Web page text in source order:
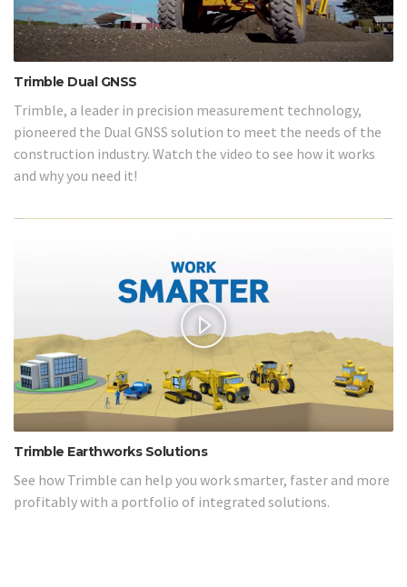
Trimble Dual GNSS
Trimble, a leader in precision measurement technology,
pioneered the Dual GNSS solution to meet the needs of the
construction industry. Watch the video to see how it works
and why you need it!
Trimble Earthworks Solutions
See how Trimble can help you work smarter, faster and more
profitably with a portfolio of integrated solutions.